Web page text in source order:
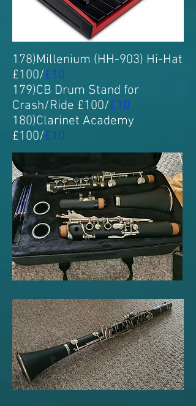
178)Millenium (HH-903) Hi-Hat
£100/£10
179)CB Drum Stand for
Crash/Ride £100/£10
180)Clarinet Academy
£100/£10